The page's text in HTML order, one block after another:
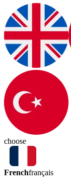
choose
Frenchfrançais